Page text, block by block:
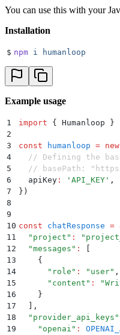
You can use this with your
Installation
$ npm i humanloop
Example usage
1 import { Humanloop }
2
3
const humanloop = new
4
// Defining the
5
// basePath:
6
  apiKey
: ' API_KEY ' ,
7
} )
8
9
10 const chatResponse =
11
  "
project " : "
12
  "
messages " :
13
    {
14
      "
role " : " user" ,
15
      "
content " : "
16
    }
17
,
18
  "
provider_api_keys "
19
    "
openai " :